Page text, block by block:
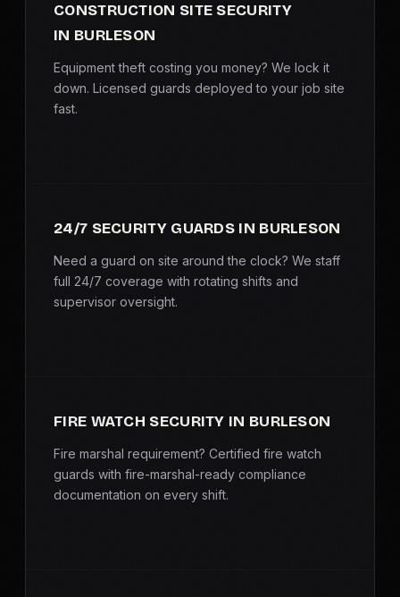
All Investigations →
INDUSTRIES
BLOG
CONSTRUCTION SITE SECURITY
IN BURLESON
Equipment theft costing you money? We lock it
down. Licensed guards deployed to your job site
fast.
24/7 SECURITY GUARDS IN BURLESON
Need a guard on site around the clock? We staff
full 24/7 coverage with rotating shifts and
supervisor oversight.
FIRE WATCH SECURITY IN BURLESON
Fire marshal requirement? Certified fire watch
guards with fire-marshal-ready compliance
documentation on every shift.